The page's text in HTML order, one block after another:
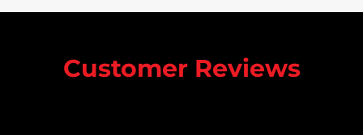
Customer Reviews